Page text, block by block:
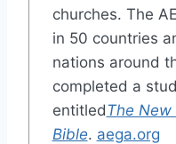
churches. The
in 50 countries
nations around
completed a
entitled The
Bible. aega.org